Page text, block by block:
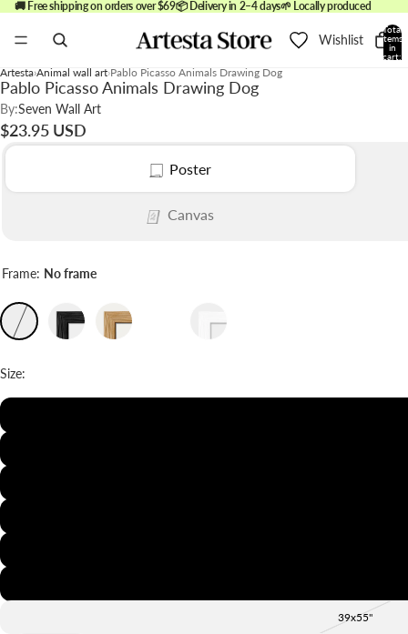
🚚 Free shipping on orders over $69📦 Delivery in 2–4 days🌱 Locally produced
Wishlist
Total
items
in
cart:
Artesta Animal wall art Pablo Picasso Animals Drawing Dog
Pablo Picasso Animals Drawing Dog
By:Seven Wall Art
$23.95 USD
Poster
Canvas
Frame: No frame
Size:
39x55"